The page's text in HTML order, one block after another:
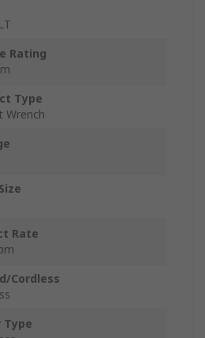
Rating
Type
Wrench
Rate
Cordless
Type